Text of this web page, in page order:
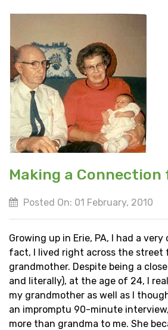
Making a
Posted On: 01 February, 2010
Growing up in Erie, PA, I had a
fact, I lived right across the street
grandmother. Despite being a
and literally), at the age of 24, I
my grandmother as well as I
an impromptu 90-minute
more than grandma to me. She